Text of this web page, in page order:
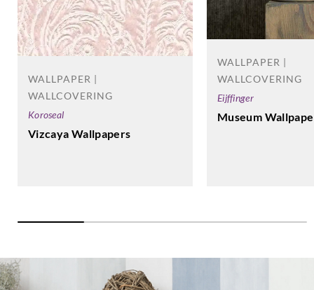
WALLPAPER |
WALLCOVERING
Koroseal
Vizcaya Wallpapers
WALLPAPER |
WALLCOVERING
Eijffinger
Museum